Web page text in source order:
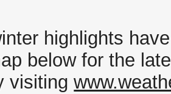
highlights
below for the
visiting